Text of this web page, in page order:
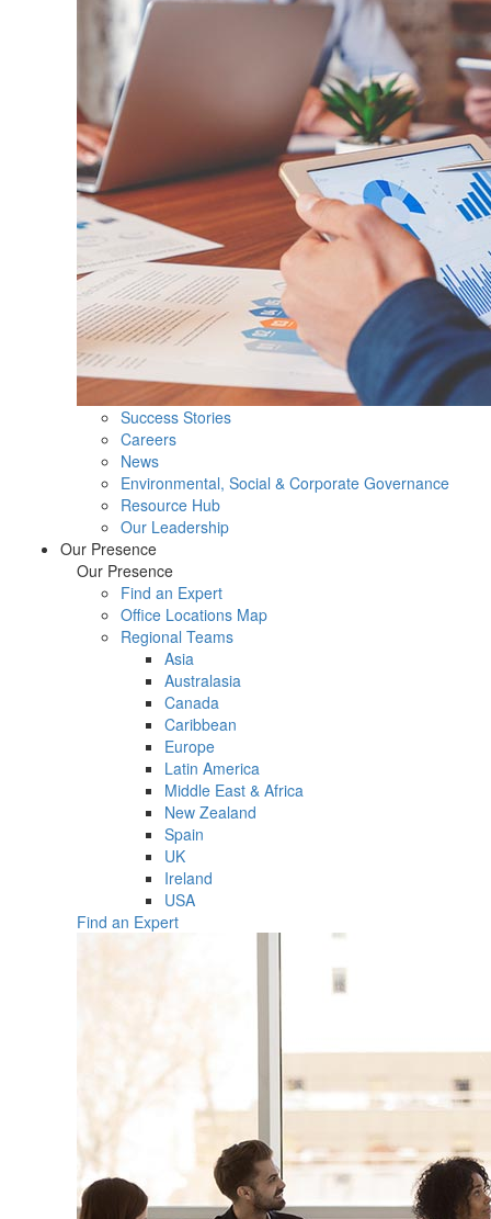
Success Stories
Careers
News
Environmental, Social & Corporate Governance
Resource Hub
Our Leadership
Our Presence
Our Presence
Find an Expert
Office Locations Map
Regional Teams
Asia
Australasia
Canada
Caribbean
Europe
Latin America
Middle East & Africa
New Zealand
Spain
UK
Ireland
USA
Find an Expert